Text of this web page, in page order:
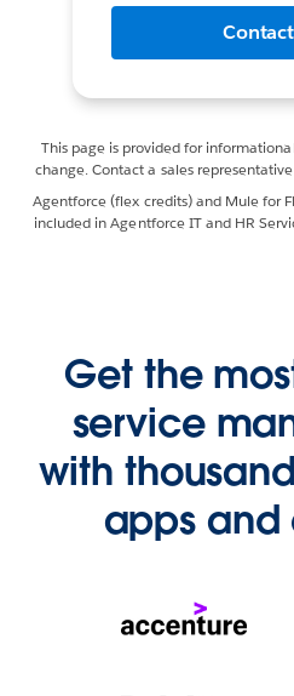
This page is provided for
change. Contact a sales
Agentforce (flex credits) and Mule for
included in Agentforce IT and HR
Get the
service
with
apps and